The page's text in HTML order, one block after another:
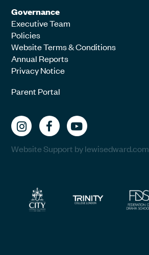
Governance
Executive Team
Policies
Website Terms & Conditions
Annual Reports
Privacy Notice
Parent Portal
Website Support by lewisedward.com